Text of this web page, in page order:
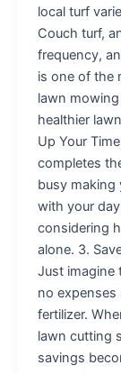
local turf
Couch turf,
frequency,
is one of the
lawn
healthier
Up Your
completes
busy making
with your
considering
alone. 3.
Just imagine
no expenses
fertilizer.
lawn cutting
savings